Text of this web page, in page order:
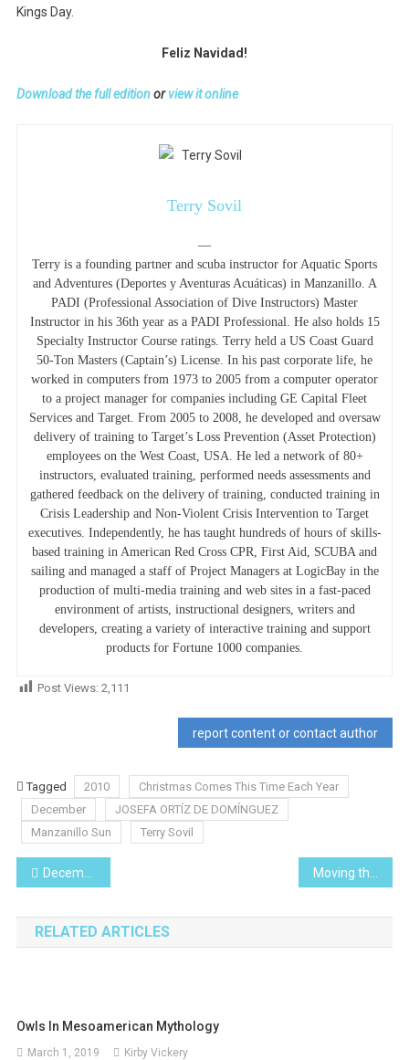
Kings Day.
Feliz Navidad!
Download the full editionorview it online
Terry Sovil
—
Terry is a founding partner and scuba instructor for Aquatic Sports
and Adventures (Deportes y Aventuras Acuáticas) in Manzanillo. A
PADI (Professional Association of Dive Instructors) Master
Instructor in his 36th year as a PADI Professional. He also holds 15
Specialty Instructor Course ratings. Terry held a US Coast Guard
50-Ton Masters (Captain’s) License. In his past corporate life, he
worked in computers from 1973 to 2005 from a computer operator
to a project manager for companies including GE Capital Fleet
Services and Target. From 2005 to 2008, he developed and oversaw
delivery of training to Target’s Loss Prevention (Asset Protection)
employees on the West Coast, USA. He led a network of 80+
instructors, evaluated training, performed needs assessments and
gathered feedback on the delivery of training, conducted training in
Crisis Leadership and Non-Violent Crisis Intervention to Target
executives. Independently, he has taught hundreds of hours of skills-
based training in American Red Cross CPR, First Aid, SCUBA and
sailing and managed a staff of Project Managers at LogicBay in the
production of multi-media training and web sites in a fast-paced
environment of artists, instructional designers, writers and
developers, creating a variety of interactive training and support
products for Fortune 1000 companies.
Post Views: 2,111
report content or contact author
Tagged 2010
Christmas Comes This Time Each Year
December
JOSEFA ORTÍZ DE DOMÍNGUEZ
Manzanillo Sun
Terry Sovil
Post
navigation
December 2010
RELATED ARTICLES
Owls In Mesoamerican Mythology
March 1, 2019 Kirby Vickery